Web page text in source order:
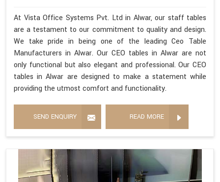
At Vista Office Systems Pvt. Ltd in Alwar, our staff tables
are a testament to our commitment to quality and design.
We take pride in being one of the leading Ceo Table
Manufacturers in Alwar. Our CEO tables in Alwar are not
only functional but also elegant and professional. Our CEO
tables in Alwar are designed to make a statement while
providing the utmost comfort and functionality.
SEND ENQUIRY READ MORE